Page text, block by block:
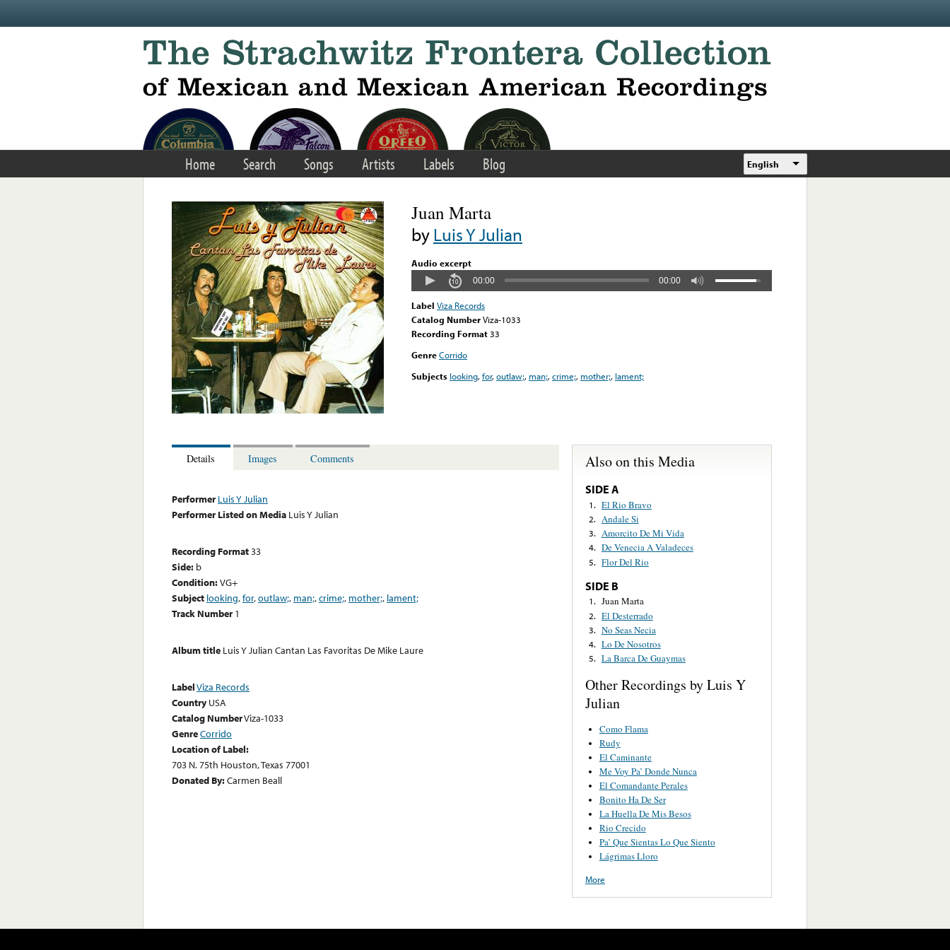
Home Search Songs Artists Labels Blog English
Juan Marta
byLuis Y Julian
Audio excerpt
00:00 00:00
Label Viza Records
Catalog NumberViza-1033
Recording Format33
GenreCorrido
Subjects looking,for,outlaw;, man;,crime;, mother;, lament;
Details Images Comments
Performer Luis Y Julian
Performer Listed on Media Luis Y Julian
Recording Format33
Side: b
Condition:VG+
Subject looking,for,outlaw;, man;,crime;, mother;, lament;
Track Number 1
Album title Luis Y Julian Cantan Las Favoritas De Mike Laure
LabelViza Records
Country USA
Catalog NumberViza-1033
GenreCorrido
Location of Label:
703 N. 75th Houston, Texas 77001
Donated By:Carmen Beall
Also on this Media
SIDE A
1. El Rio Bravo
2. Andale Si
3. Amorcito De Mi Vida
4. De Venecia A Valadeces
5. Flor Del Rio
SIDE B
1. Juan Marta
2. El Desterrado
3. No Seas Necia
4. Lo De Nosotros
5. La Barca De Guaymas
Other Recordings by Luis Y
Julian
Como Flama
Rudy
El Caminante
Me Voy Pa’ Donde Nunca
El Comandante Perales
Bonito Ha De Ser
La Huella De Mis Besos
Rio Crecido
Pa’ Que Sientas Lo Que Siento
Lágrimas Lloro
More